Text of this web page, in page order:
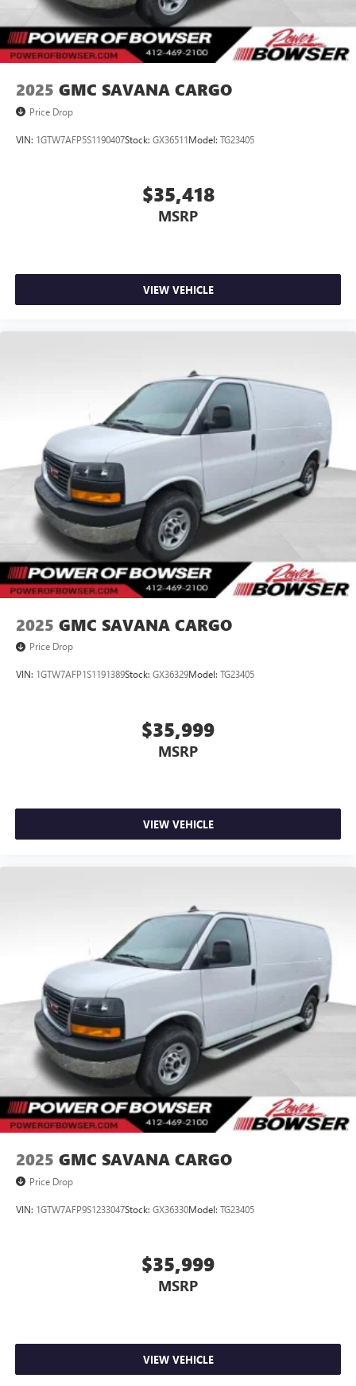
2025 GMC SAVANA CARGO
Price Drop
VIN: 1GTW7AFP5S1190407Stock: GX36511Model: TG23405
$35,418
MSRP
VIEW VEHICLE
2025 GMC SAVANA CARGO
Price Drop
VIN: 1GTW7AFP1S1191389Stock: GX36329Model: TG23405
$35,999
MSRP
VIEW VEHICLE
2025 GMC SAVANA CARGO
Price Drop
VIN: 1GTW7AFP9S1233047Stock: GX36330Model: TG23405
$35,999
MSRP
VIEW VEHICLE